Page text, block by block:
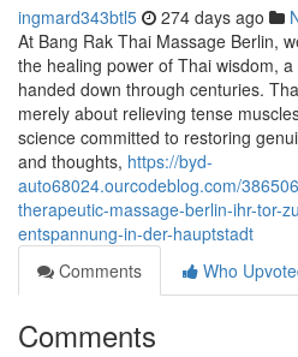
ingmard343btl5 274 days ago
At Bang Rak Thai Massage Berlin,
the healing power of Thai wisdom,
handed down through centuries.
merely about relieving tense
science committed to restoring
and thoughts, https://byd-
auto68024.ourcodeblog.com/
therapeutic-massage-berlin-ihr-tor-
entspannung-in-der-hauptstadt
Comments
Who
Comments